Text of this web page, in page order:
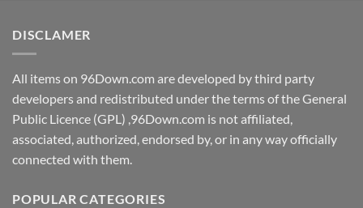
DISCLAMER
All items on 96Down.com are developed by third party
developers and redistributed under the terms of the General
Public Licence (GPL) ,96Down.com is not affiliated,
associated, authorized, endorsed by, or in any way officially
connected with them.
POPULAR CATEGORIES